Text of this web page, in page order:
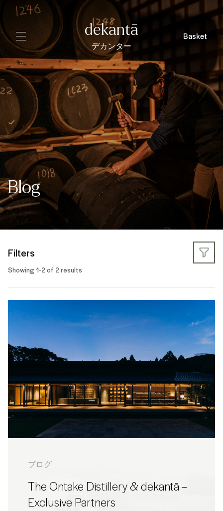
dekantā
デカンター
Basket
Blog
Filters
Showing 1-2 of 2 results
ブログ
The Ontake Distillery & dekantā –
Exclusive Partners